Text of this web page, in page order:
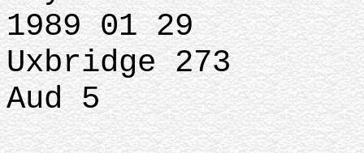
1989 01 29
Uxbridge 273
Aud 5